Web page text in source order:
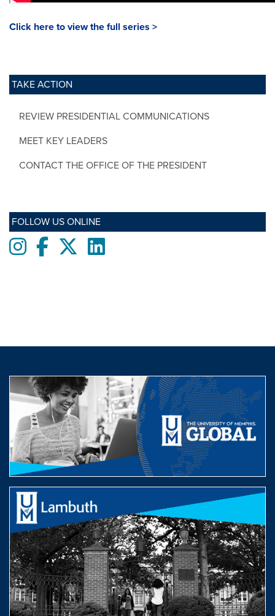
TAKE ACTION
REVIEW PRESIDENTIAL COMMUNICATIONS
MEET KEY LEADERS
CONTACT THE OFFICE OF THE PRESIDENT
FOLLOW US ONLINE
InstagramFacebooktwitterLinkedIn
Click here to view the full series >